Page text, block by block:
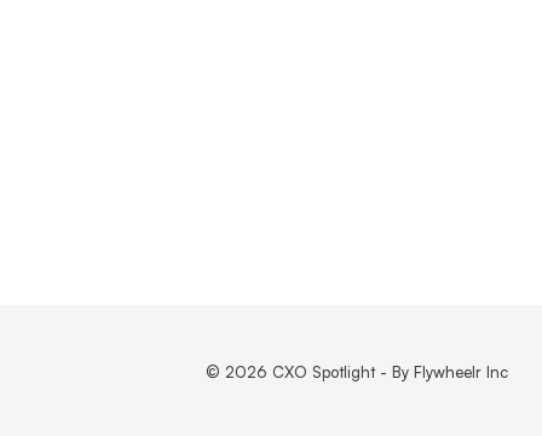
© 2026 CXO Spotlight - By Flywheelr Inc